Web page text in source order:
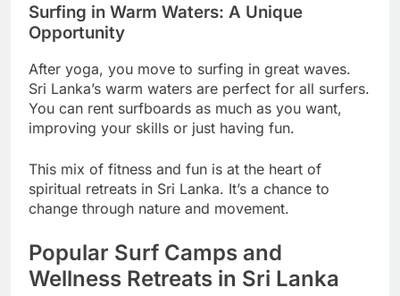
Surfing in Warm Waters: A Unique
Opportunity
After yoga, you move to surfing in great waves.
Sri Lanka’s warm waters are perfect for all surfers.
You can rent surfboards as much as you want,
improving your skills or just having fun.
This mix of fitness and fun is at the heart of
spiritual retreats in Sri Lanka. It’s a chance to
change through nature and movement.
Popular Surf Camps and
Wellness Retreats in Sri Lanka